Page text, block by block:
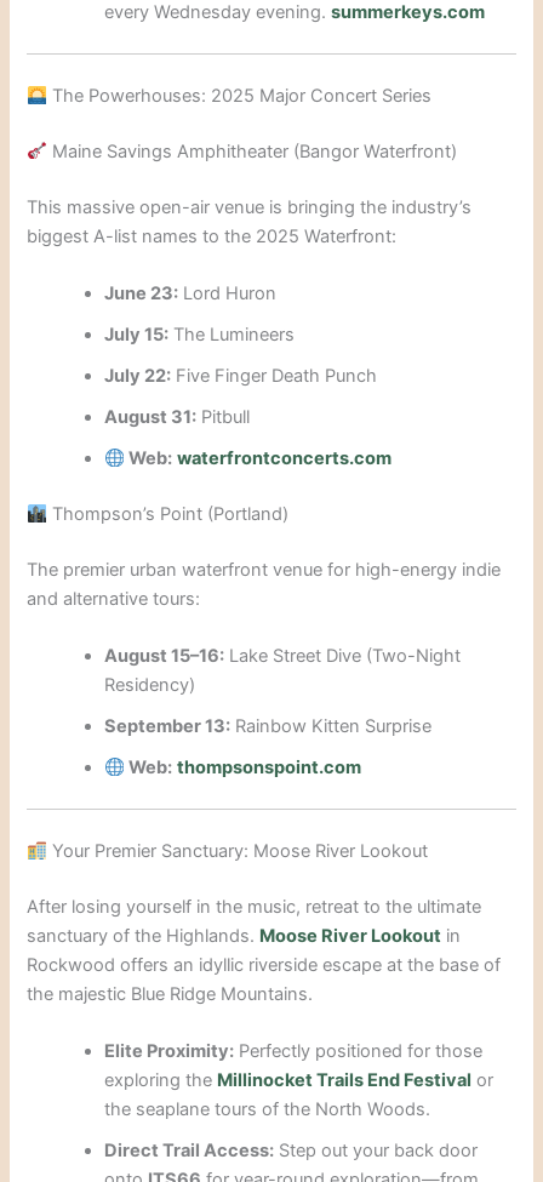
every Wednesday evening.summerkeys.com
The Powerhouses: 2025 Major Concert Series
Maine Savings Amphitheater (Bangor Waterfront)
This massive open-air venue is bringing the industry’s
biggest A-list names to the 2025 Waterfront:
June 23: Lord Huron
July 15: The Lumineers
July 22: Five Finger Death Punch
August 31: Pitbull
Web: waterfrontconcerts.com
Thompson’s Point (Portland)
The premier urban waterfront venue for high-energy indie
and alternative tours:
August 15–16: Lake Street Dive (Two-Night
Residency)
September 13: Rainbow Kitten Surprise
Web: thompsonspoint.com
Your Premier Sanctuary: Moose River Lookout
After losing yourself in the music, retreat to the ultimate
sanctuary of the Highlands. Moose River Lookout in
Rockwood offers an idyllic riverside escape at the base of
the majestic Blue Ridge Mountains.
Elite Proximity: Perfectly positioned for those
exploring the Millinocket Trails End Festival or
the seaplane tours of the North Woods.
Direct Trail Access: Step out your back door